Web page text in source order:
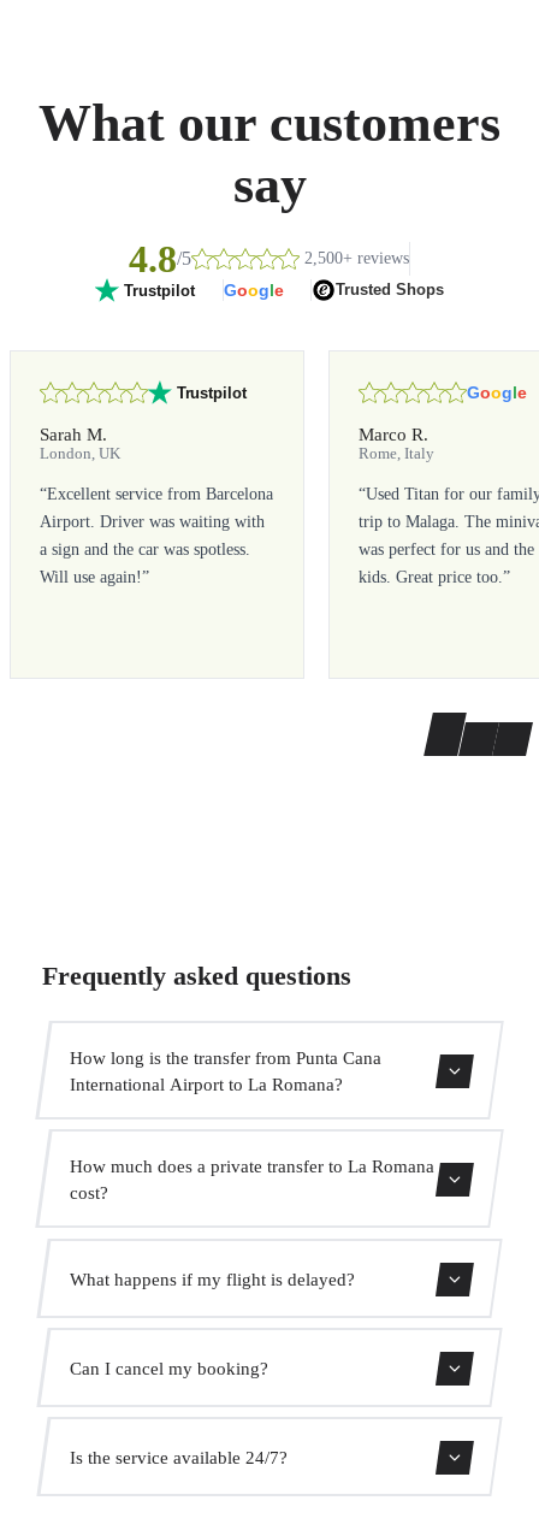
What our customers
say
4.8/5 2,500+ reviews
Trustpilot Google Trusted Shops
Trustpilot
Sarah M.
London, UK
“Excellent service from Barcelona
Airport. Driver was waiting with
a sign and the car was spotless.
Will use again!”
Google
Marco R.
Rome, Italy
“Used Titan for our
trip to Malaga. The
was perfect for us and the
kids. Great price too.”
Frequently asked questions
How long is the transfer from Punta Cana
International Airport to La Romana?
How much does a private transfer to La Romana
cost?
prices. No hidden charges.
What happens if my flight is delayed?
We monitor all flights in real time. Your driver will adjust
the pickup time automatically at no extra cost.
Can I cancel my booking?
Yes, you can cancel free of charge up to 24 hours before
pickup.
Is the service available 24/7?